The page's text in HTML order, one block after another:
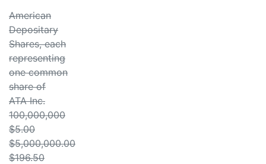
American
Depositary
Shares, each
representing
one common
share of
ATA Inc.
100,000,000
$5.00
$5,000,000.00
$196.50